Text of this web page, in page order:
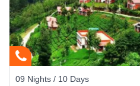
09 Nights / 10 Days